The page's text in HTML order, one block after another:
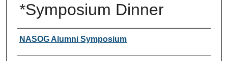
*Symposium Dinner
Presenter Information
NASOG Alumni Symposium